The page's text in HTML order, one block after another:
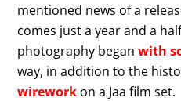
mentioned news of a
comes just a year and a
photography beganwith
way, in addition to the
wirework on a Jaa film set.